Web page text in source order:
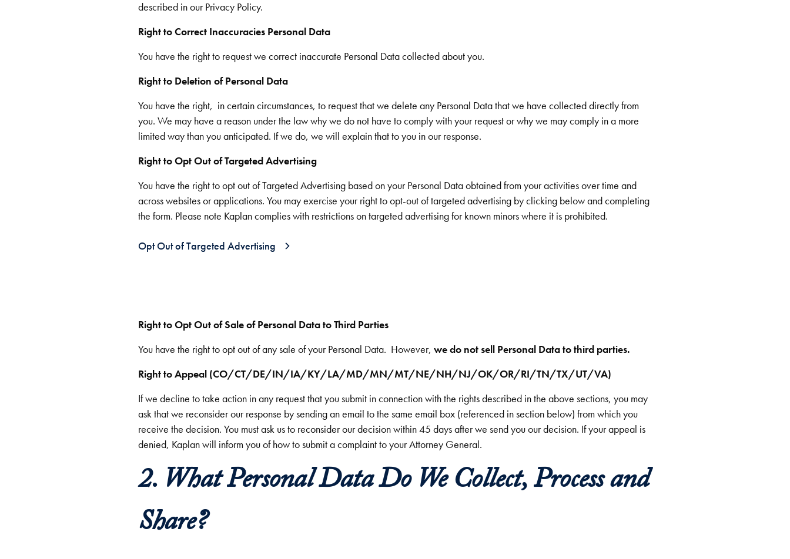
described in our Privacy Policy.
Right to Correct Inaccuracies Personal Data
You have the right to request we correct inaccurate Personal Data collected about you.
Right to Deletion of Personal Data
You have the right, in certain circumstances, to request that we delete any Personal Data that we have collected directly from
you. We may have a reason under the law why we do not have to comply with your request or why we may comply in a more
limited way than you anticipated. If we do, we will explain that to you in our response.
Right to Opt Out of Targeted Advertising
You have the right to opt out of Targeted Advertising based on your Personal Data obtained from your activities over time and
across websites or applications. You may exercise your right to opt-out of targeted advertising by clicking below and completing
the form. Please note Kaplan complies with restrictions on targeted advertising for known minors where it is prohibited.
Opt Out of Targeted Advertising
Right to Opt Out of Sale of Personal Data to Third Parties
You have the right to opt out of any sale of your Personal Data. However, we do not sell Personal Data to third parties.
Right to Appeal (CO/CT/DE/IN/IA/KY/LA/MD/MN/MT/NE/NH/NJ/OK/OR/RI/TN/TX/UT/VA)
If we decline to take action in any request that you submit in connection with the rights described in the above sections, you may
ask that we reconsider our response by sending an email to the same email box (referenced in section below) from which you
receive the decision. You must ask us to reconsider our decision within 45 days after we send you our decision. If your appeal is
denied, Kaplan will inform you of how to submit a complaint to your Attorney General.
2. What Personal Data Do We Collect, Process and
Share?